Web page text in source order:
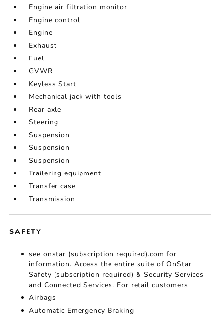
Engine air filtration monitor
Engine control
Engine
Exhaust
Fuel
GVWR
Keyless Start
Mechanical jack with tools
Rear axle
Steering
Suspension
Suspension
Suspension
Trailering equipment
Transfer case
Transmission
SAFETY
see onstar (subscription required).com for
information. Access the entire suite of OnStar
Safety (subscription required) & Security Services
and Connected Services. For retail customers
Airbags
Automatic Emergency Braking